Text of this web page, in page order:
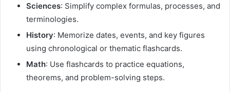
Sciences: Simplify complex formulas, processes, and
terminologies.
History: Memorize dates, events, and key figures
using chronological or thematic flashcards.
Math: Use flashcards to practice equations,
theorems, and problem-solving steps.